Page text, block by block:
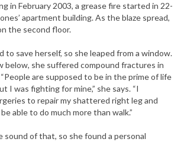
in February 2003, a grease fire started in 22-
apartment building. As the blaze spread,
the second floor.
to save herself, so she leaped from a window.
below, she suffered compound fractures in
are supposed to be in the prime of life
I was fighting for mine,” she says. “I
to repair my shattered right leg and
able to do much more than walk.”
sound of that, so she found a personal